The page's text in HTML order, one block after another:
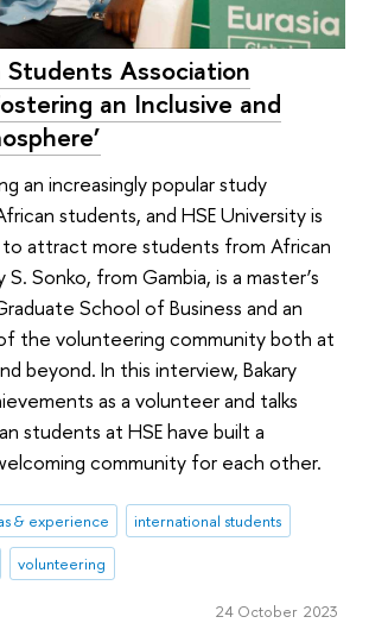
Students Association
an Inclusive and
an increasingly popular study
students, and HSE University is
attract more students from African
S. Sonko, from Gambia, is a master’s
School of Business and an
the volunteering community both at
beyond. In this interview, Bakary
as a volunteer and talks
students at HSE have built a
community for each other.
& experience
international students
volunteering
24 October 2023